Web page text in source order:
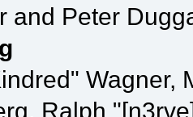
and Peter
Wagner,
Ralph